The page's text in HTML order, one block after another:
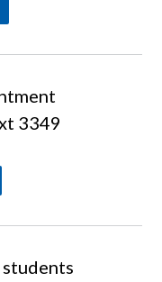
3349
students